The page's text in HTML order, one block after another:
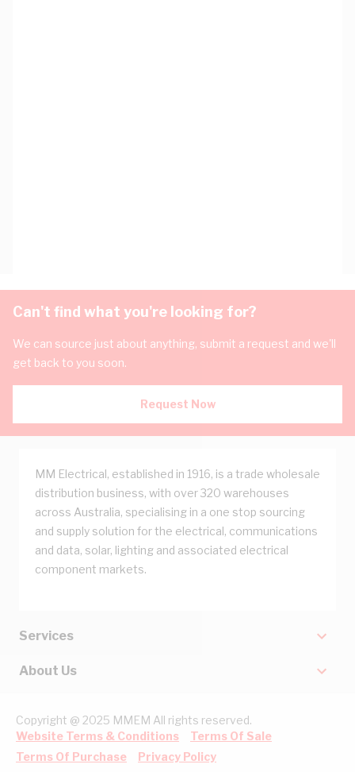
Can't find what you're looking for?
We can source just about anything, submit a request and we'll
get back to you soon.
Request Now
MM Electrical, established in 1916, is a trade wholesale
distribution business, with over 320 warehouses
across Australia, specialising in a one stop sourcing
and supply solution for the electrical, communications
and data, solar, lighting and associated electrical
component markets.
Services
About Us
Copyright @ 2025 MMEM All rights reserved.
Website Terms & Conditions
Terms Of Sale
Terms Of Purchase
Privacy Policy